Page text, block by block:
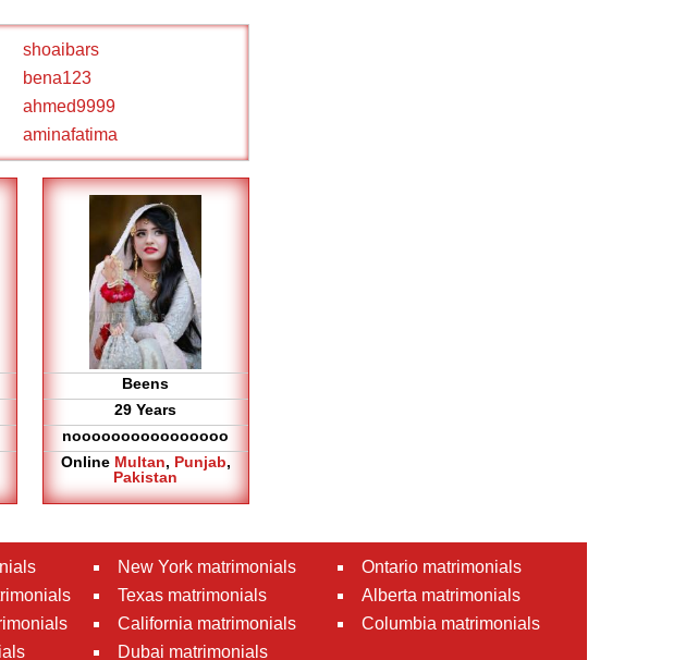
shoaibars
bena123
ahmed9999
aminafatima
Beens
29 Years
noooooooooooooooo
Online Multan, Punjab,
Pakistan
New York matrimonials
Texas matrimonials
California matrimonials
Dubai matrimonials
Ontario matrimonials
Alberta matrimonials
Columbia matrimonials